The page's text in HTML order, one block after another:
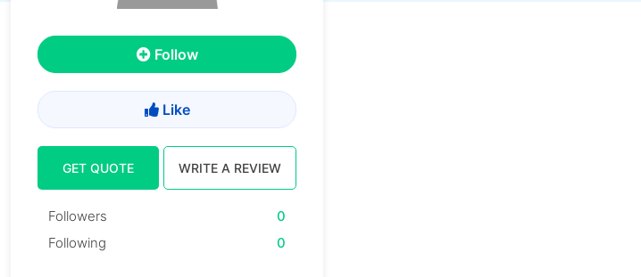
Follow
Like
GET QUOTE WRITE A REVIEW
Followers
0
Following
0